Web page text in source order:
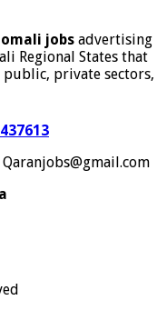
jobs advertising
Regional States that
public, private sectors,